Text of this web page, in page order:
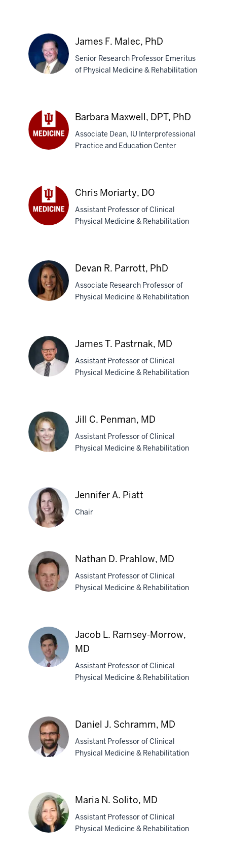
MD
F.
Malec,
PhD
James F. Malec, PhD
Senior Research Professor Emeritus
of Physical Medicine & Rehabilitation
PhD
Barbara Maxwell, DPT, PhD
Associate Dean, IU Interprofessional
Practice and Education Center
Chris Moriarty, DO
Assistant Professor of Clinical
Physical Medicine & Rehabilitation
R.
Parrott,
PhD
Devan R. Parrott, PhD
Associate Research Professor of
Physical Medicine & Rehabilitation
T.
Pastrnak,
MD
James T. Pastrnak, MD
Assistant Professor of Clinical
Physical Medicine & Rehabilitation
Penman,
MD
Jill C. Penman, MD
Assistant Professor of Clinical
Physical Medicine & Rehabilitation
Jennifer
A.
Piatt
Jennifer A. Piatt
Chair
D.
Prahlow,
MD
Nathan D. Prahlow, MD
Assistant Professor of Clinical
Physical Medicine & Rehabilitation
Ramsey-
Morrow,
MD
Jacob L. Ramsey-Morrow,
MD
Assistant Professor of Clinical
Physical Medicine & Rehabilitation
Schramm,
MD
Daniel J. Schramm, MD
Assistant Professor of Clinical
Physical Medicine & Rehabilitation
Maria N. Solito, MD
Assistant Professor of Clinical
Physical Medicine & Rehabilitation